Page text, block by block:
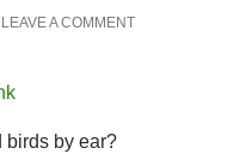
LEAVE A COMMENT
birds by ear?